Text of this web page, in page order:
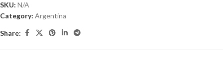
SKU: N/A
Category: Argentina
Share: